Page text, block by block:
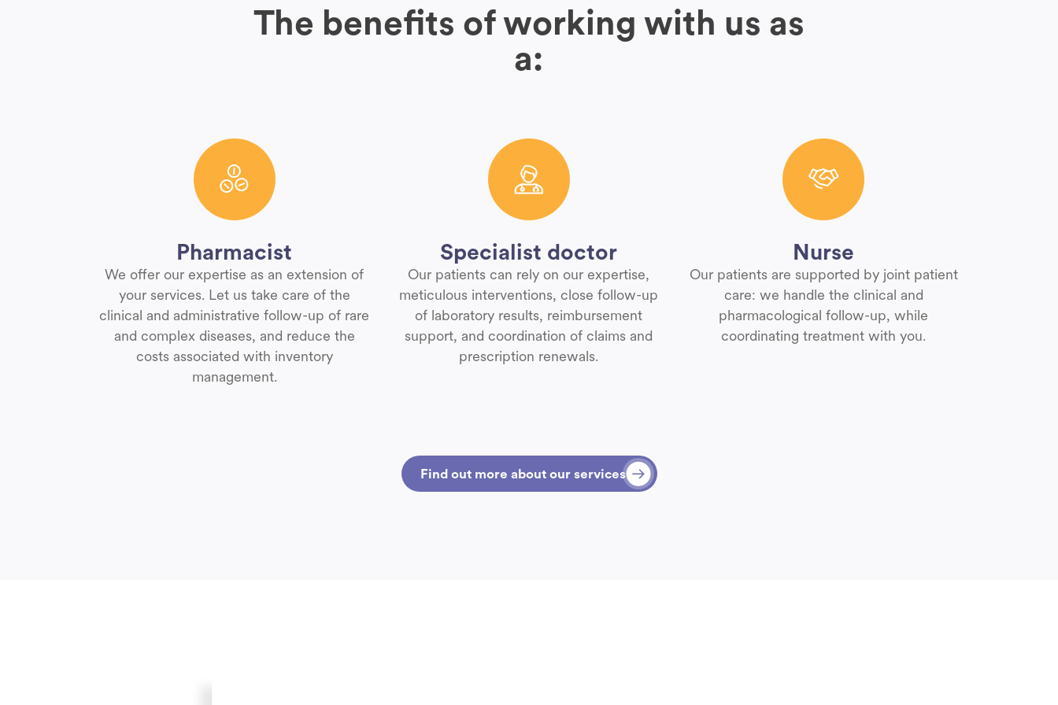
The benefits of working with us as
a:
Pharmacist
We offer our expertise as an extension of
your services. Let us take care of the
clinical and administrative follow-up of rare
and complex diseases, and reduce the
costs associated with inventory
management.
Specialist doctor
Our patients can rely on our expertise,
meticulous interventions, close follow-up
of laboratory results, reimbursement
support, and coordination of claims and
prescription renewals.
Nurse
Our patients are supported by joint patient
care: we handle the clinical and
pharmacological follow-up, while
coordinating treatment with you.
Find out more about our services